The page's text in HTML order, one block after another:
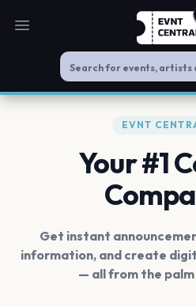
Open main menu
EVNT
Your #1
Get instant
information, and create
— all from the